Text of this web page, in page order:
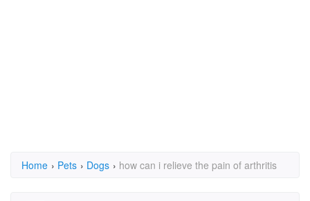
Home › Pets › Dogs › how can i relieve the pain of arthritis